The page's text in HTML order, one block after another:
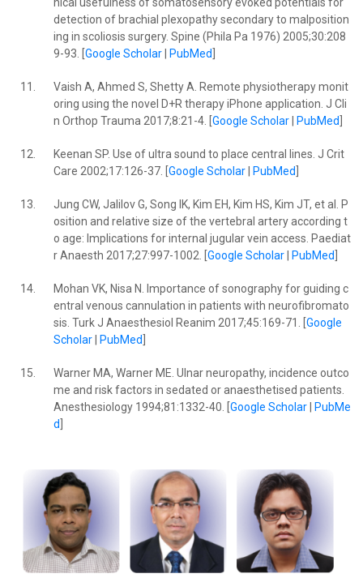
nical usefulness of somatosensory evoked potentials for
detection of brachial plexopathy secondary to malposition
ing in scoliosis surgery. Spine (Phila Pa 1976) 2005;30:208
9-93. [ Google Scholar| PubMed
11.
Vaish A, Ahmed S, Shetty A. Remote physiotherapy monit
oring using the novel D+R therapy iPhone application. J Cli
n Orthop Trauma 2017;8:21-4. [ Google Scholar| PubMed
12.
Keenan SP. Use of ultra sound to place central lines. J Crit
Care 2002;17:126-37. [ Google Scholar| PubMed
13.
Jung CW, Jalilov G, Song IK, Kim EH, Kim HS, Kim JT, et al. P
osition and relative size of the vertebral artery according t
o age: Implications for internal jugular vein access. Paediat
r Anaesth 2017;27:997-1002. [ Google Scholar| PubMed
14.
Mohan VK, Nisa N. Importance of sonography for guiding c
entral venous cannulation in patients with neurofibromato
sis. Turk J Anaesthesiol Reanim 2017;45:169-71. [ Google
Scholar| PubMed
15.
Warner MA, Warner ME. Ulnar neuropathy, incidence outco
me and risk factors in sedated or anaesthetised patients.
Anesthesiology 1994;81:1332-40. [ Google Scholar|
PubMe
d